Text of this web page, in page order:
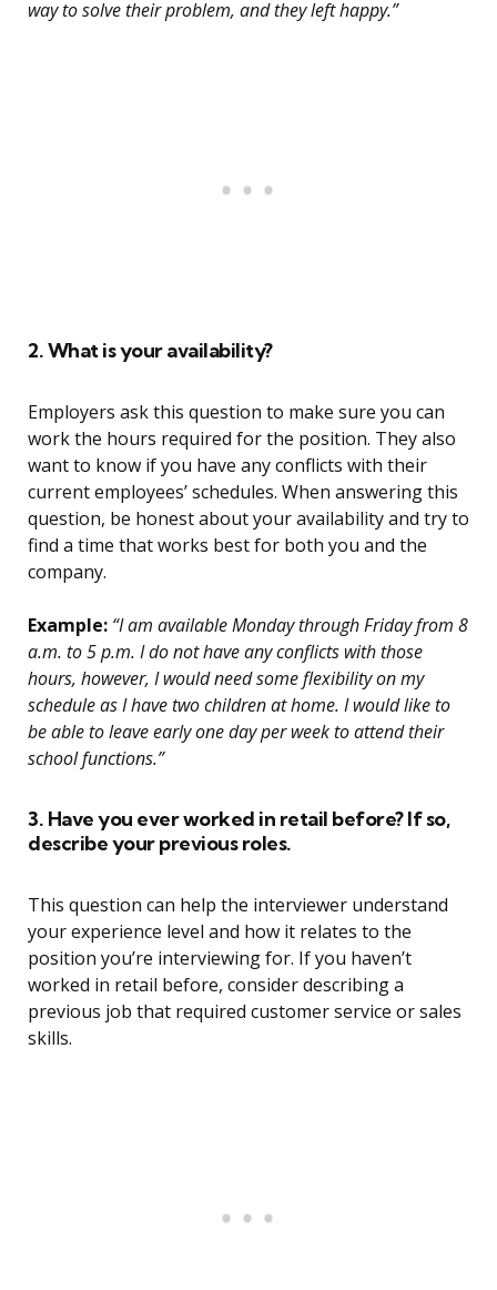
way to solve their problem, and they left happy.”
2. What is your availability?
Employers ask this question to make sure you can
work the hours required for the position. They also
want to know if you have any conflicts with their
current employees’ schedules. When answering this
question, be honest about your availability and try to
find a time that works best for both you and the
company.
Example: “I am available Monday through Friday from 8
a.m. to 5 p.m. I do not have any conflicts with those
hours, however, I would need some flexibility on my
schedule as I have two children at home. I would like to
be able to leave early one day per week to attend their
school functions.”
3. Have you ever worked in retail before? If so,
describe your previous roles.
This question can help the interviewer understand
your experience level and how it relates to the
position you’re interviewing for. If you haven’t
worked in retail before, consider describing a
previous job that required customer service or sales
skills.